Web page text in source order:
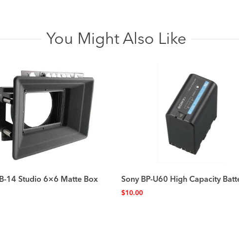
You Might Also Like
14 Studio 6×6 Matte Box Sony BP-U60 High Capacity
$10.00